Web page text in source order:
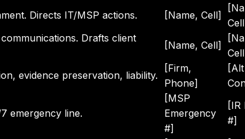
Directs IT/MSP actions. [Name, Cell]
Drafts client
[Name, Cell]
evidence preservation, liability.
[Firm,
Phone]
[Alt
emergency line.
[MSP
Emergency
#]
[IR
#]